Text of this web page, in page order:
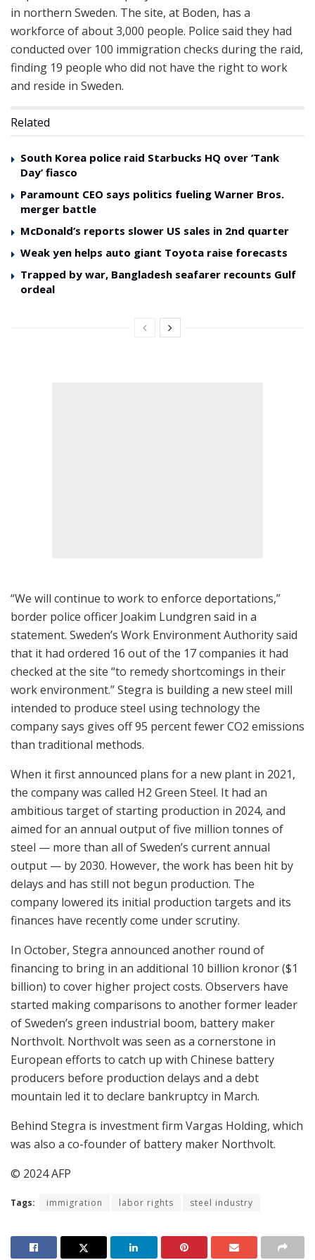
in northern Sweden. The site, at Boden, has a
workforce of about 3,000 people. Police said they had
conducted over 100 immigration checks during the raid,
finding 19 people who did not have the right to work
and reside in Sweden.
Related
South Korea police raid Starbucks HQ over ‘Tank
Day’ fiasco
Paramount CEO says politics fueling Warner Bros.
merger battle
McDonald’s reports slower US sales in 2nd quarter
Weak yen helps auto giant Toyota raise forecasts
Trapped by war, Bangladesh seafarer recounts Gulf
ordeal
“We will continue to work to enforce deportations,”
border police officer Joakim Lundgren said in a
statement. Sweden’s Work Environment Authority said
that it had ordered 16 out of the 17 companies it had
checked at the site “to remedy shortcomings in their
work environment.” Stegra is building a new steel mill
intended to produce steel using technology the
company says gives off 95 percent fewer CO2 emissions
than traditional methods.
When it first announced plans for a new plant in 2021,
the company was called H2 Green Steel. It had an
ambitious target of starting production in 2024, and
aimed for an annual output of five million tonnes of
steel — more than all of Sweden’s current annual
output — by 2030. However, the work has been hit by
delays and has still not begun production. The
company lowered its initial production targets and its
finances have recently come under scrutiny.
In October, Stegra announced another round of
financing to bring in an additional 10 billion kronor ($1
billion) to cover higher project costs. Observers have
started making comparisons to another former leader
of Sweden’s green industrial boom, battery maker
Northvolt. Northvolt was seen as a cornerstone in
European efforts to catch up with Chinese battery
producers before production delays and a debt
mountain led it to declare bankruptcy in March.
Behind Stegra is investment firm Vargas Holding, which
was also a co-founder of battery maker Northvolt.
© 2024 AFP
Tags: immigration labor rights steel industry